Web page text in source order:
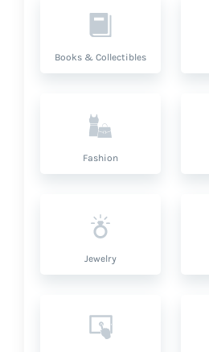
Books & Collectibles
Fashion
Jewelry